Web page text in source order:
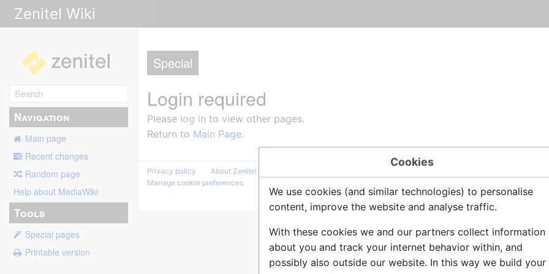
Zenitel Wiki
Navigation
Main page
Recent changes
Random page
Help about MediaWiki
Tools
Special pages
Printable version
Special
Login required
Please log in to view other pages.
Return to Main Page.
Privacy policy About Zenitel Wiki
Manage cookie preferences
Cookies
We use cookies (and similar technologies) to personalise
content, improve the website and analyse traffic.
With these cookies we and our partners collect information
about you and track your internet behavior within, and
possibly also outside our website. In this way we build your